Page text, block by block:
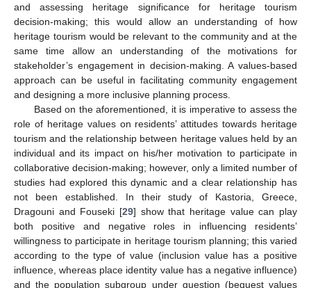
and assessing heritage significance for heritage tourism
decision-making; this would allow an understanding of how
heritage tourism would be relevant to the community and at the
same time allow an understanding of the motivations for
stakeholder’s engagement in decision-making. A values-based
approach can be useful in facilitating community engagement
and designing a more inclusive planning process.
Based on the aforementioned, it is imperative to assess the
role of heritage values on residents’ attitudes towards heritage
tourism and the relationship between heritage values held by an
individual and its impact on his/her motivation to participate in
collaborative decision-making; however, only a limited number of
studies had explored this dynamic and a clear relationship has
not been established. In their study of Kastoria, Greece,
Dragouni and Fouseki [29] show that heritage value can play
both positive and negative roles in influencing residents’
willingness to participate in heritage tourism planning; this varied
according to the type of value (inclusion value has a positive
influence, whereas place identity value has a negative influence)
and the population subgroup under question (bequest values